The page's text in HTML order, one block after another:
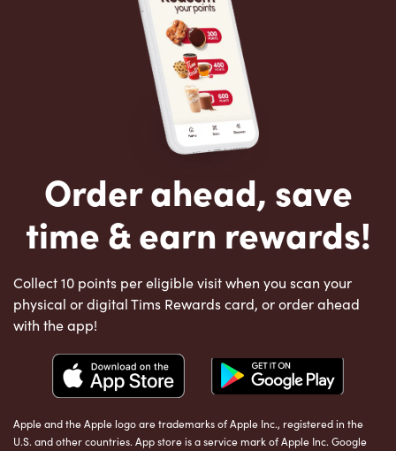
Order ahead, save
time & earn rewards!
Collect 10 points per eligible visit when you scan your
physical or digital Tims Rewards card, or order ahead
with the app!
Apple and the Apple logo are trademarks of Apple Inc., registered in the
U.S. and other countries. App store is a service mark of Apple Inc. Google